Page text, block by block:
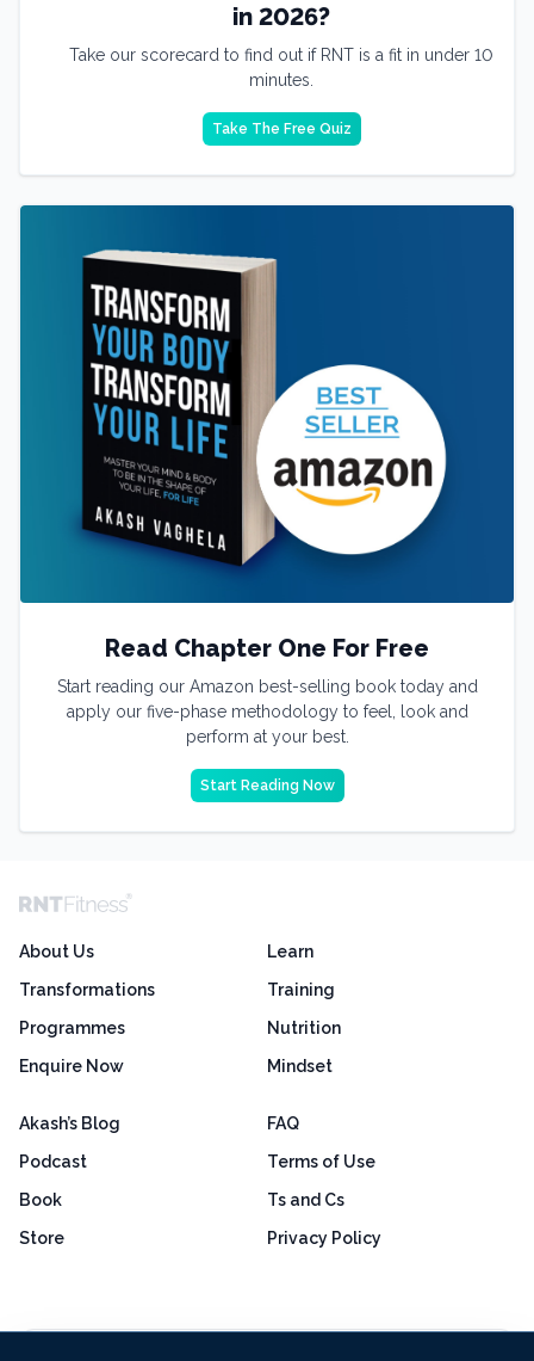
in 2026?
Take our scorecard to find out if RNT is a fit in under 10
minutes.
Take The Free Quiz
Read Chapter One For Free
Start reading our Amazon best-selling book today and
apply our five-phase methodology to feel, look and
perform at your best.
Start Reading Now
About Us
Transformations
Programmes
Enquire Now
Learn
Training
Nutrition
Mindset
Akash’s Blog
Podcast
Book
Store
FAQ
Terms of Use
Ts and Cs
Privacy Policy